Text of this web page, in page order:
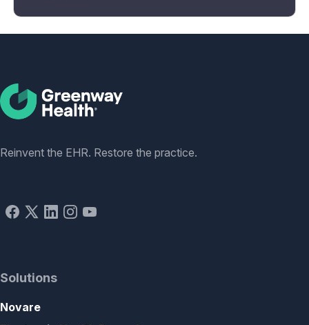
Social
Reinvent the EHR. Restore the practice.
Solutions
Novare